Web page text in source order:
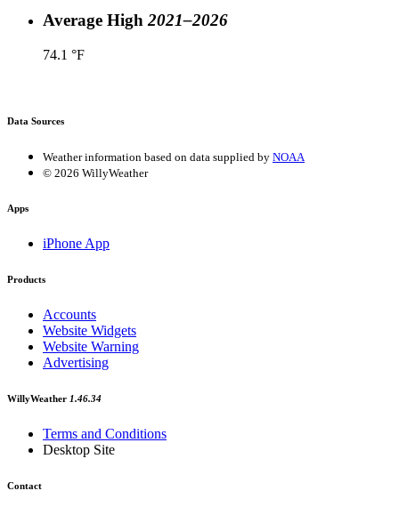
Average High2021–2026
74.1 °F
Data Sources
Weather information based on data supplied by NOAA
© 2026 WillyWeather
Apps
iPhone App
Products
Accounts
Website Widgets
Website Warning
Advertising
WillyWeather 1.46.34
Terms and Conditions
Desktop Site
Contact